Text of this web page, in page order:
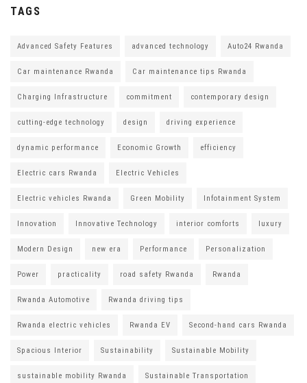
TAGS
Advanced Safety Features advanced technology Auto24 Rwanda
Car maintenance Rwanda Car maintenance tips Rwanda
Charging Infrastructure commitment contemporary design
cutting-edge technology design driving experience
dynamic performance Economic Growth efficiency
Electric cars Rwanda Electric Vehicles
Electric vehicles Rwanda Green Mobility Infotainment System
Innovation Innovative Technology interior comforts luxury
Modern Design new era Performance Personalization
Power practicality road safety Rwanda Rwanda
Rwanda Automotive Rwanda driving tips
Rwanda electric vehicles Rwanda EV Second-hand cars Rwanda
Spacious Interior Sustainability Sustainable Mobility
sustainable mobility Rwanda Sustainable Transportation